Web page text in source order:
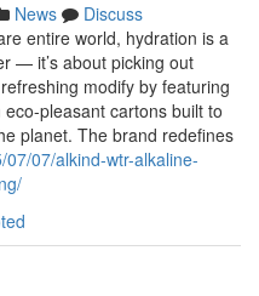
News
Discuss
entire world, hydration is a
— it’s about picking out
modify by featuring
pleasant cartons built to
planet. The brand redefines
07/alkind-wtr-alkaline-